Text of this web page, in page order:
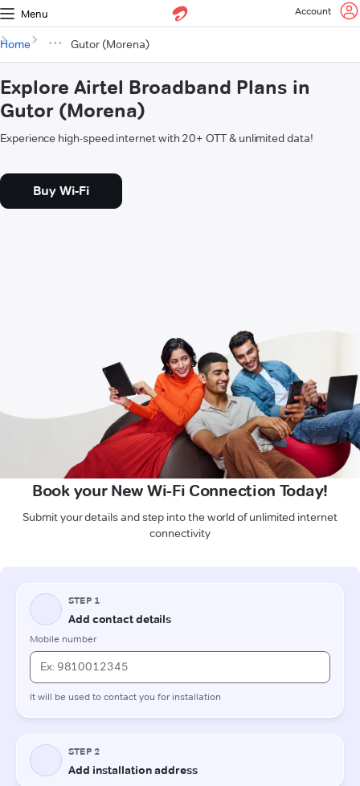
Menu Account
Home Gutor (Morena)
Explore Airtel Broadband Plans in
Gutor (Morena)
Experience high-speed internet with 20+ OTT & unlimited data!
Buy Wi-Fi
Book your New Wi-Fi Connection Today!
Submit your details and step into the world of unlimited internet
connectivity